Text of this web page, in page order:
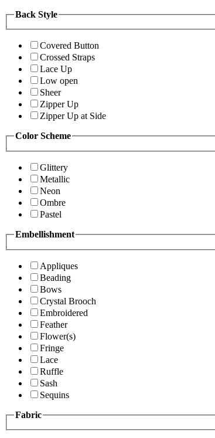
Back Style
Covered Button
Crossed Straps
Lace Up
Low open
Sheer
Zipper Up
Zipper Up at Side
Color Scheme
Glittery
Metallic
Neon
Ombre
Pastel
Embellishment
Appliques
Beading
Bows
Crystal Brooch
Embroidered
Feather
Flower(s)
Fringe
Lace
Ruffle
Sash
Sequins
Fabric